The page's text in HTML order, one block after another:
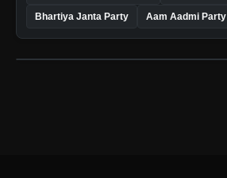
Bhartiya Janta Party Aam Aadmi Party